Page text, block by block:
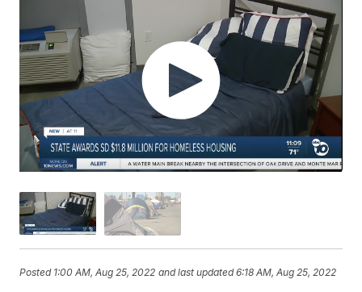
Posted 1:00 AM, Aug 25, 2022 and last updated 6:18 AM, Aug 25, 2022